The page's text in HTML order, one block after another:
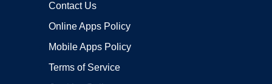
Contact Us
Online Apps Policy
Mobile Apps Policy
Terms of Service